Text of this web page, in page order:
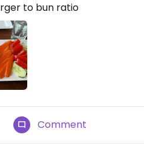
to bun ratio
Comment